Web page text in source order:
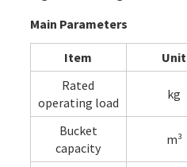
Main Parameters
Item Unit
Rated
operating load
kg
Bucket
capacity
m³